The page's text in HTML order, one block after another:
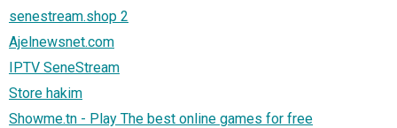
senestream.shop 2
Ajelnewsnet.com
IPTV SeneStream
Store hakim
Showme.tn - Play The best online games for free